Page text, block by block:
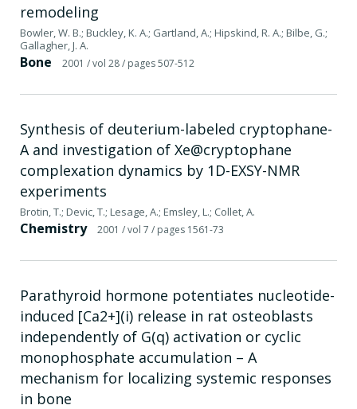
remodeling
Bowler, W. B.; Buckley, K. A.; Gartland, A.; Hipskind, R. A.; Bilbe, G.;
Gallagher, J. A.
Bone 2001 / vol 28/ pages 507-512
Synthesis of deuterium-labeled cryptophane-
A and investigation of Xe@cryptophane
complexation dynamics by 1D-EXSY-NMR
experiments
Brotin, T.; Devic, T.; Lesage, A.; Emsley, L.; Collet, A.
Chemistry 2001 / vol 7 / pages 1561-73
Parathyroid hormone potentiates nucleotide-
induced [Ca2+](i) release in rat osteoblasts
independently of G(q) activation or cyclic
monophosphate accumulation – A
mechanism for localizing systemic responses
in bone